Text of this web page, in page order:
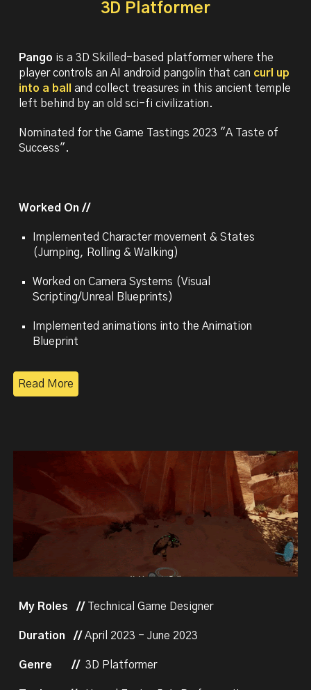
3D Platformer
Pango is a 3D Skilled-based platformer where the
player controls an AI android pangolin that can curl up
into a balland collect treasures in this ancient temple
left behind by an old sci-fi civilization.
Nominated for the Game Tastings 2023 "A Taste of
Success".
Worked On //
Implemented Character movement & States
(Jumping, Rolling & Walking)
Worked on Camera Systems (Visual
Scripting/Unreal Blueprints)
Implemented animations into the Animation
Blueprint
Read More
My Roles // Technical Game Designer
Duration //April 2023 - June 2023
Genre // 3D Platformer